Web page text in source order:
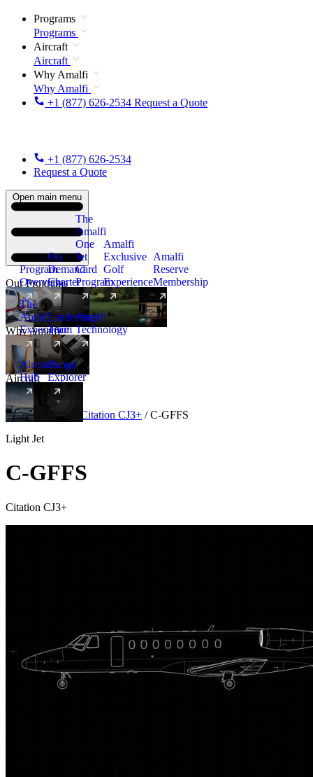
Programs
Programs
Aircraft
Aircraft
Why Amalfi
Why Amalfi
+1 (877) 626-2534 Request a Quote
+1 (877) 626-2534
Request a Quote
Open main menu
Our Programs
Program
Overview
On
Demand
Charter
The
Amalfi
One
Jet
Card
Program
New
Amalfi
Exclusive
Golf
Experience
Amalfi
Reserve
Membership
Why Amalfi
The
Amalfi
Experience
Leadership
Team
Amalfi
Technology
Aircraft
Aircraft
Hub
New
Range
Explorer
Aircraft Light Citation CJ3+ / C-GFFS
Light Jet
C-GFFS
Citation CJ3+